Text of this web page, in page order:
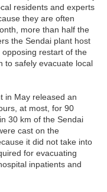
residents and experts
they are often
more than half the
the Sendai plant host
restart of the
to safely evacuate local
in May released an
at most, for 90
30 km of the Sendai
cast on the
it did not take into
for evacuating
inpatients and